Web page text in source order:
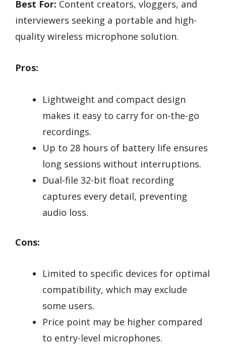
Best For: Content creators, vloggers, and
interviewers seeking a portable and high-
quality wireless microphone solution.
Pros:
Lightweight and compact design
makes it easy to carry for on-the-go
recordings.
Up to 28 hours of battery life ensures
long sessions without interruptions.
Dual-file 32-bit float recording
captures every detail, preventing
audio loss.
Cons:
Limited to specific devices for optimal
compatibility, which may exclude
some users.
Price point may be higher compared
to entry-level microphones.